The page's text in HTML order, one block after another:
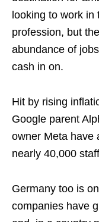
looking to work
profession, but
abundance of
cash in on.
Hit by rising
Google parent
owner Meta have
nearly 40,000
Germany too is
companies have